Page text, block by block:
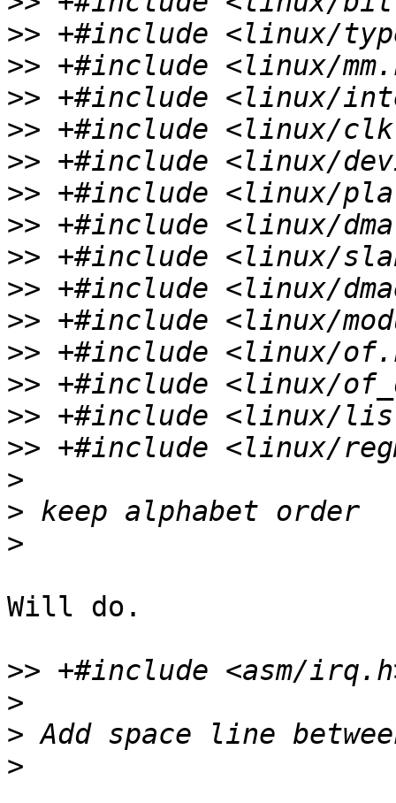
>>
>>
>>
>>
>>
>>
>>
>>
>>
>>
>>
>>
>>
>>
>
>
>
Will do.
>>
>
>
>